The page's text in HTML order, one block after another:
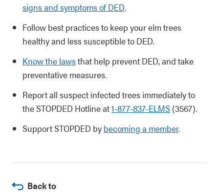
signs and symptoms of DED.
Follow best practices to keep your elm trees
healthy and less susceptible to DED.
Know the lawsthat help prevent DED, and take
preventative measures.
Report all suspect infected trees immediately to
the STOPDED Hotline at1-877-837-ELMS (3567).
Support STOPDED by becoming a member.
Back to